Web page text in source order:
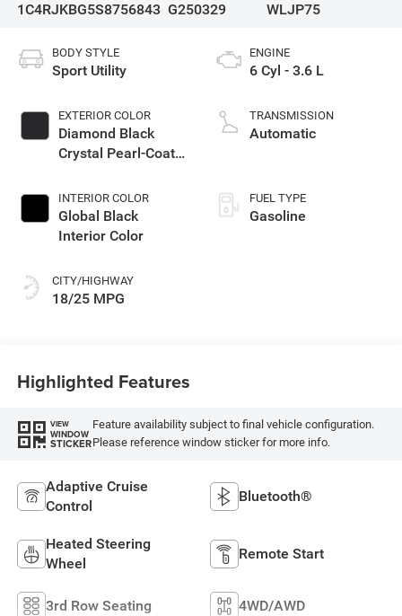
1C4RJKBG5S8756843 G250329
WLJP75
BODY STYLE
Sport Utility
EXTERIOR COLOR
Diamond Black
Crystal Pearl-Coat
INTERIOR COLOR
Global Black
Interior Color
CITY/HIGHWAY
18/25 MPG
ENGINE
6 Cyl - 3.6 L
TRANSMISSION
Automatic
FUEL TYPE
Gasoline
Highlighted Features
VIEW
WINDOW
STICKER
Feature availability subject to final vehicle configuration.
Please reference window sticker for more info.
Adaptive Cruise
Control
Bluetooth®
Heated Steering
Wheel
Remote Start
3rd Row Seating 4WD/AWD